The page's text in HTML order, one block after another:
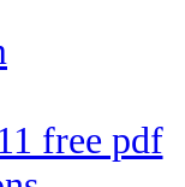
free pdf